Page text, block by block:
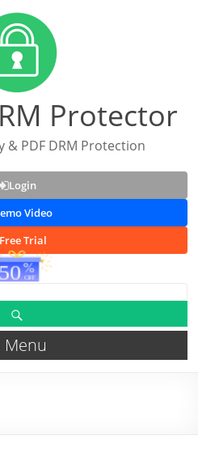
Protector
& PDF DRM Protection
Login
Video
Trial
Menu